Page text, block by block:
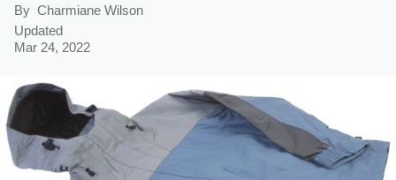
By Charmiane Wilson
Updated
Mar 24, 2022